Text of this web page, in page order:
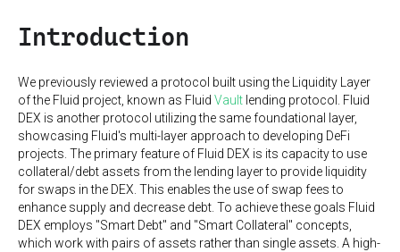
Introduction
We previously reviewed a protocol built using the Liquidity Layer
of the Fluid project, known as Fluid Vault lending protocol. Fluid
DEX is another protocol utilizing the same foundational layer,
showcasing Fluid's multi-layer approach to developing DeFi
projects. The primary feature of Fluid DEX is its capacity to use
collateral/debt assets from the lending layer to provide liquidity
for swaps in the DEX. This enables the use of swap fees to
enhance supply and decrease debt. To achieve these goals Fluid
DEX employs "Smart Debt" and "Smart Collateral" concepts,
which work with pairs of assets rather than single assets. A high-